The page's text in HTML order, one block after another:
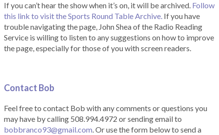
If you can’t hear the show when it’s on, it will be archived. Follow
this link to visit the Sports Round Table Archive. If you have
trouble navigating the page, John Shea of the Radio Reading
Service is willing to listen to any suggestions on how to improve
the page, especially for those of you with screen readers.
Contact Bob
Feel free to contact Bob with any comments or questions you
may have by calling 508.994.4972 or sending email to
bobbranco93@gmail.com. Or use the form below to send a